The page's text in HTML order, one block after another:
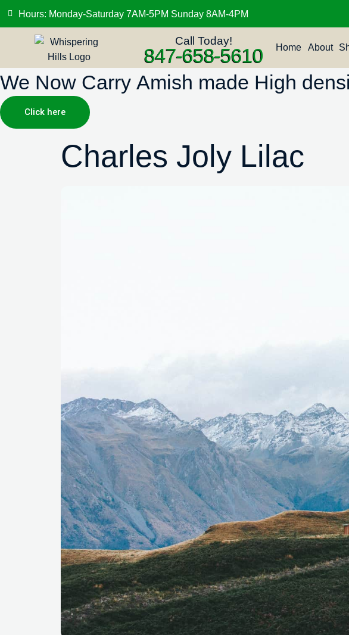
Hours: Monday-Saturday 7AM-5PM Sunday 8AM-4PM
Call Today!
847-658-5610 Home About
We Now Carry Amish made High
Click here
Charles Joly Lilac